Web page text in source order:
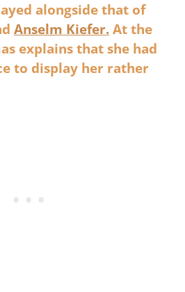
alongside that of
Anselm Kiefer. At the
explains that she had
to display her rather